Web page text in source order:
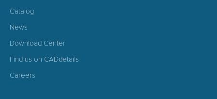
Catalog
News
Download Center
Find us on CADdetails
Careers